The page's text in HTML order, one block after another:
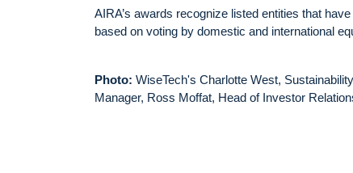
AIRA’s awards recognize listed entities that
based on voting by domestic and international
Photo: WiseTech's Charlotte West,
Manager, Ross Moffat, Head of Investor